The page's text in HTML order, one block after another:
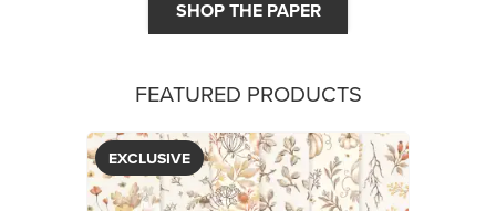
GLOW OF HARVEST 12" X 12" (30.5 X 30.5 CM)
SPECIALTY DESIGNER SERIES PAPER
$5.00